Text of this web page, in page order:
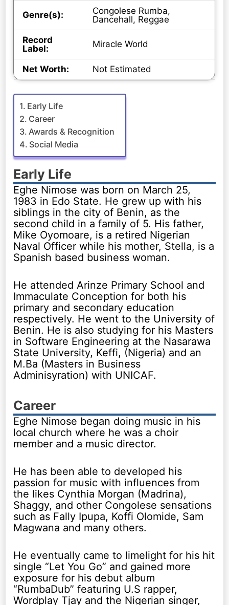
Genre(s):
Congolese Rumba,
Dancehall, Reggae
Record
Label:
Miracle World
Net Worth: Not Estimated
Early Life
Career
Awards & Recognition
Social Media
Early Life
Eghe Nimose was born on March 25,
1983 in Edo State. He grew up with his
siblings in the city of Benin, as the
second child in a family of 5. His father,
Mike Oyomoare, is a retired Nigerian
Naval Officer while his mother, Stella, is a
Spanish based business woman.
He attended Arinze Primary School and
Immaculate Conception for both his
primary and secondary education
respectively. He went to the University of
Benin. He is also studying for his Masters
in Software Engineering at the Nasarawa
State University, Keffi, (Nigeria) and an
M.Ba (Masters in Business
Adminisyration) with UNICAF.
Career
Eghe Nimose began doing music in his
local church where he was a choir
member and a music director.
He has been able to developed his
passion for music with influences from
the likes Cynthia Morgan (Madrina),
Shaggy, and other Congolese sensations
such as Fally Ipupa, Koffi Olomide, Sam
Magwana and many others.
He eventually came to limelight for his hit
single “Let You Go” and gained more
exposure for his debut album
“RumbaDub” featuring U.S rapper,
Wordplay Tjay and the Nigerian singer,